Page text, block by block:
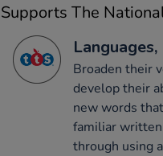
Supports The
Broaden their
develop their
new words
familiar
through using